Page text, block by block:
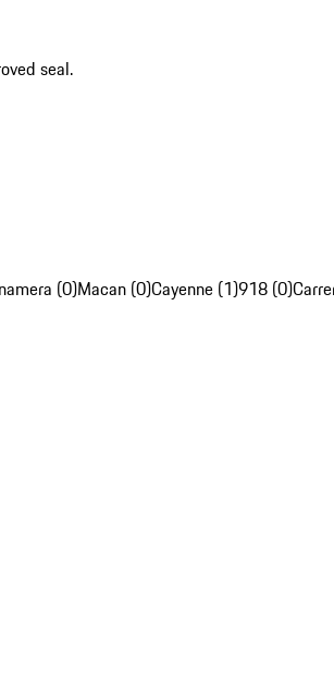
seal.
(0)Macan (0)Cayenne (1)918 (0)